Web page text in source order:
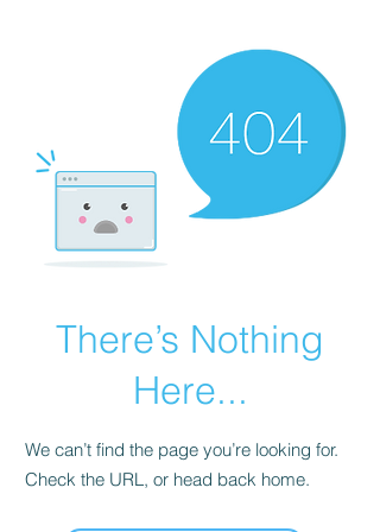
There’s Nothing
Here...
We can’t find the page you’re looking for.
Check the URL, or head back home.